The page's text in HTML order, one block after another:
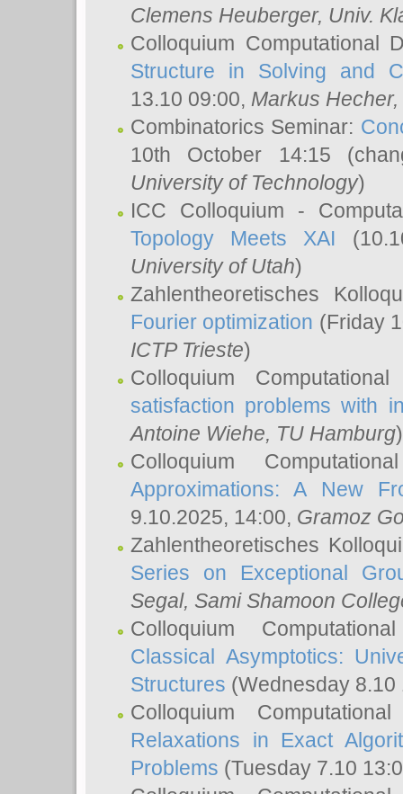
Clemens Heuberger, Univ.
Colloquium Computational
Structure in Solving and
13.10 09:00, Markus Hecher,
Combinatorics Seminar:
10th October 14:15
University of Technology)
ICC Colloquium -
Topology Meets XAI
University of Utah)
Zahlentheoretisches
Fourier optimization (Friday
ICTP Trieste)
Colloquium
satisfaction problems with
Antoine Wiehe, TU Hamburg)
Colloquium
Approximations: A New
9.10.2025, 14:00, Gramoz
Zahlentheoretisches
Series on Exceptional
Segal, Sami Shamoon
Colloquium
Classical Asymptotics:
Structures (Wednesday
Colloquium
Relaxations in Exact
Problems (Tuesday 7.10